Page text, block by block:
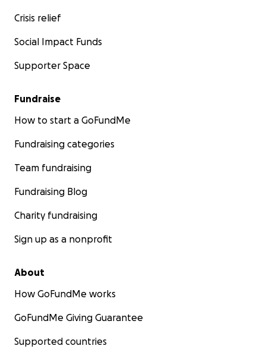
Crisis relief
Social Impact Funds
Supporter Space
Fundraise
How to start a GoFundMe
Fundraising categories
Team fundraising
Fundraising Blog
Charity fundraising
Sign up as a nonprofit
About
How GoFundMe works
GoFundMe Giving Guarantee
Supported countries